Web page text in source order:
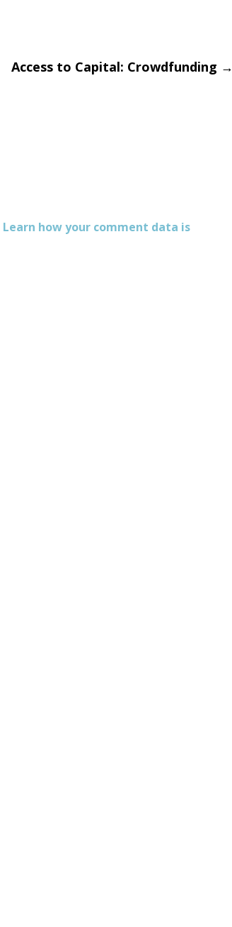
Access to Capital: Crowdfunding →
Learn how your comment data is